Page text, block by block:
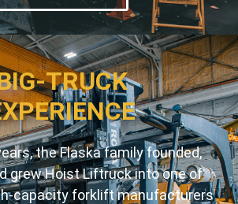
TRUCK
the Flaska family founded,
grew Hoist Liftruck into one of
capacity forklift manufacturers